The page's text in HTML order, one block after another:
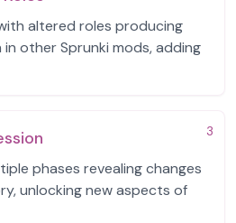
altered roles producing
other Sprunki mods, adding
3
phases revealing changes
unlocking new aspects of